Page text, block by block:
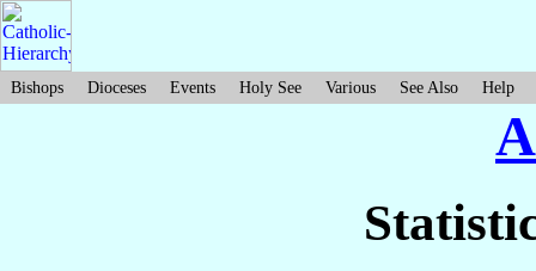
Bishops Dioceses Events Holy See Various See Also Help